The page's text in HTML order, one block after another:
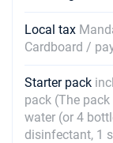
Local tax
Cardboard /
Starter pack
pack (The
water (or 4
disinfectant, 1